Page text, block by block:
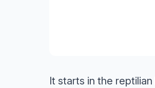
It starts in the